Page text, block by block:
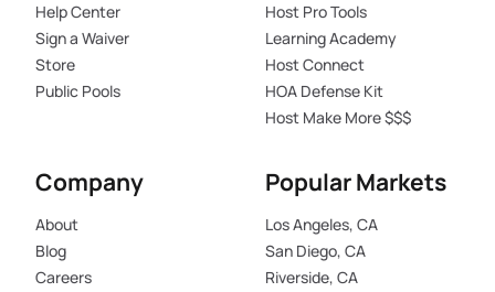
Help Center
Sign a Waiver
Store
Public Pools
Host Pro Tools
Learning Academy
Host Connect
HOA Defense Kit
Host Make More $$$
Company
About
Blog
Careers
Popular Markets
Los Angeles, CA
San Diego, CA
Riverside, CA